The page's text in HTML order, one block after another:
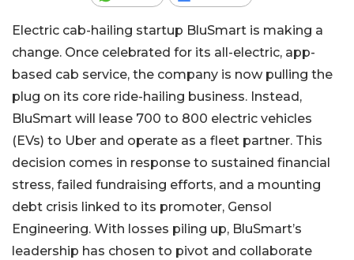
Electric cab-hailing startup BluSmart is making a
change. Once celebrated for its all-electric, app-
based cab service, the company is now pulling the
plug on its core ride-hailing business. Instead,
BluSmart will lease 700 to 800 electric vehicles
(EVs) to Uber and operate as a fleet partner. This
decision comes in response to sustained financial
stress, failed fundraising efforts, and a mounting
debt crisis linked to its promoter, Gensol
Engineering. With losses piling up, BluSmart’s
leadership has chosen to pivot and collaborate